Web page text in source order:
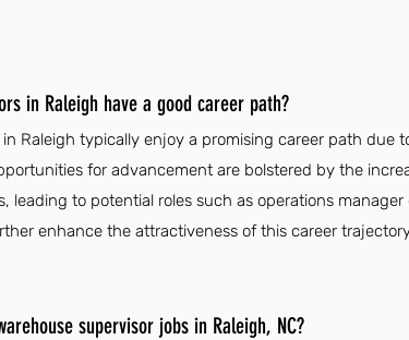
in Raleigh have a good career path?
in Raleigh typically enjoy a promising career path due
for advancement are bolstered by the
leading to potential roles such as operations
enhance the attractiveness of this career
supervisor jobs in Raleigh, NC?